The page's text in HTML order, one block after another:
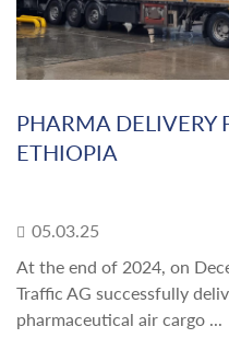
PHARMA DELIVERY
ETHIOPIA
05.03.25
At the end of 2024, on
Traffic AG successfully
pharmaceutical air cargo ...